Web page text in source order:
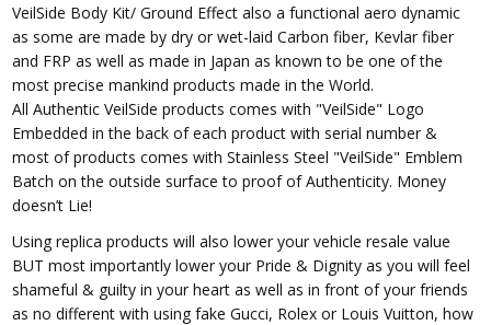
VeilSide Body Kit/ Ground Effect also a functional aero dynamic
as some are made by dry or wet-laid Carbon fiber, Kevlar fiber
and FRP as well as made in Japan as known to be one of the
most precise mankind products made in the World.
All Authentic VeilSide products comes with "VeilSide" Logo
Embedded in the back of each product with serial number &
most of products comes with Stainless Steel "VeilSide" Emblem
Batch on the outside surface to proof of Authenticity. Money
doesn’t Lie!
Using replica products will also lower your vehicle resale value
BUT most importantly lower your Pride & Dignity as you will feel
shameful & guilty in your heart as well as in front of your friends
as no different with using fake Gucci, Rolex or Louis Vuitton, how